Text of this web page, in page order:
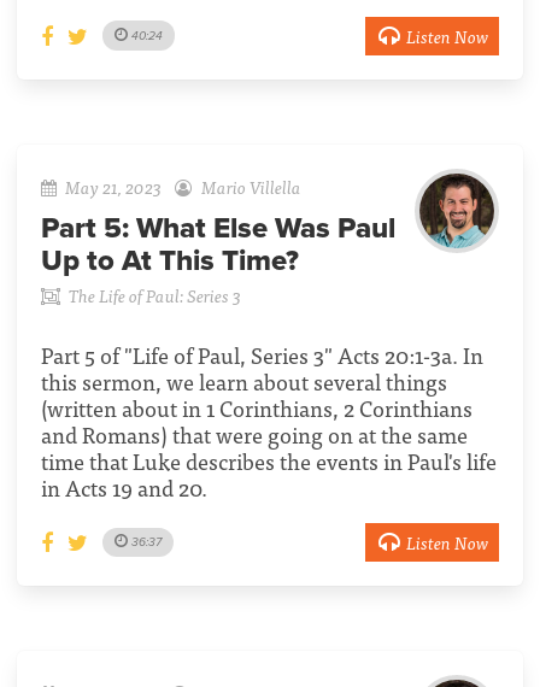
40:24 Listen Now
May 21, 2023 Mario Villella
Part 5: What Else Was Paul
Up to At This Time?
The Life of Paul: Series 3
Part 5 of "Life of Paul, Series 3" Acts 20:1-3a. In
this sermon, we learn about several things
(written about in 1 Corinthians, 2 Corinthians
and Romans) that were going on at the same
time that Luke describes the events in Paul's life
in Acts 19 and 20.
36:37 Listen Now